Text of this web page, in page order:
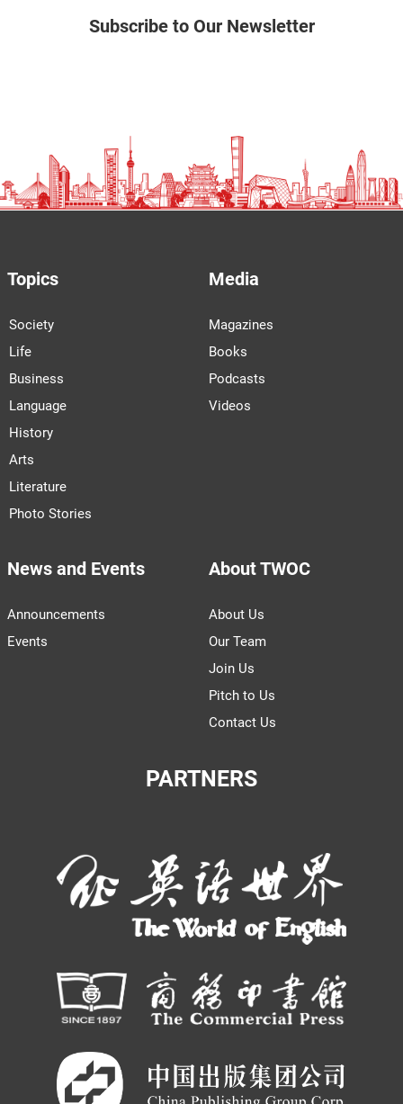
Subscribe to Our Newsletter
Topics
Society
Life
Business
Language
History
Arts
Literature
Photo Stories
Media
Magazines
Books
Podcasts
Videos
News and Events
Announcements
Events
About TWOC
About Us
Our Team
Join Us
Pitch to Us
Contact Us
PARTNERS